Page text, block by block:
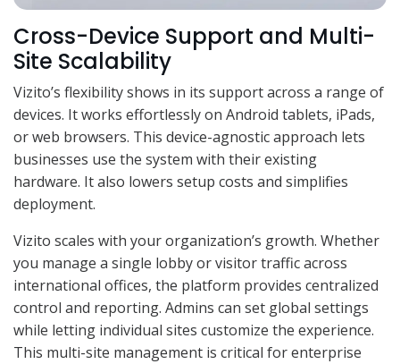
Cross-Device Support and Multi-
Site Scalability
Vizito’s flexibility shows in its support across a range of
devices. It works effortlessly on Android tablets, iPads,
or web browsers. This device-agnostic approach lets
businesses use the system with their existing
hardware. It also lowers setup costs and simplifies
deployment.
Vizito scales with your organization’s growth. Whether
you manage a single lobby or visitor traffic across
international offices, the platform provides centralized
control and reporting. Admins can set global settings
while letting individual sites customize the experience.
This multi-site management is critical for enterprise